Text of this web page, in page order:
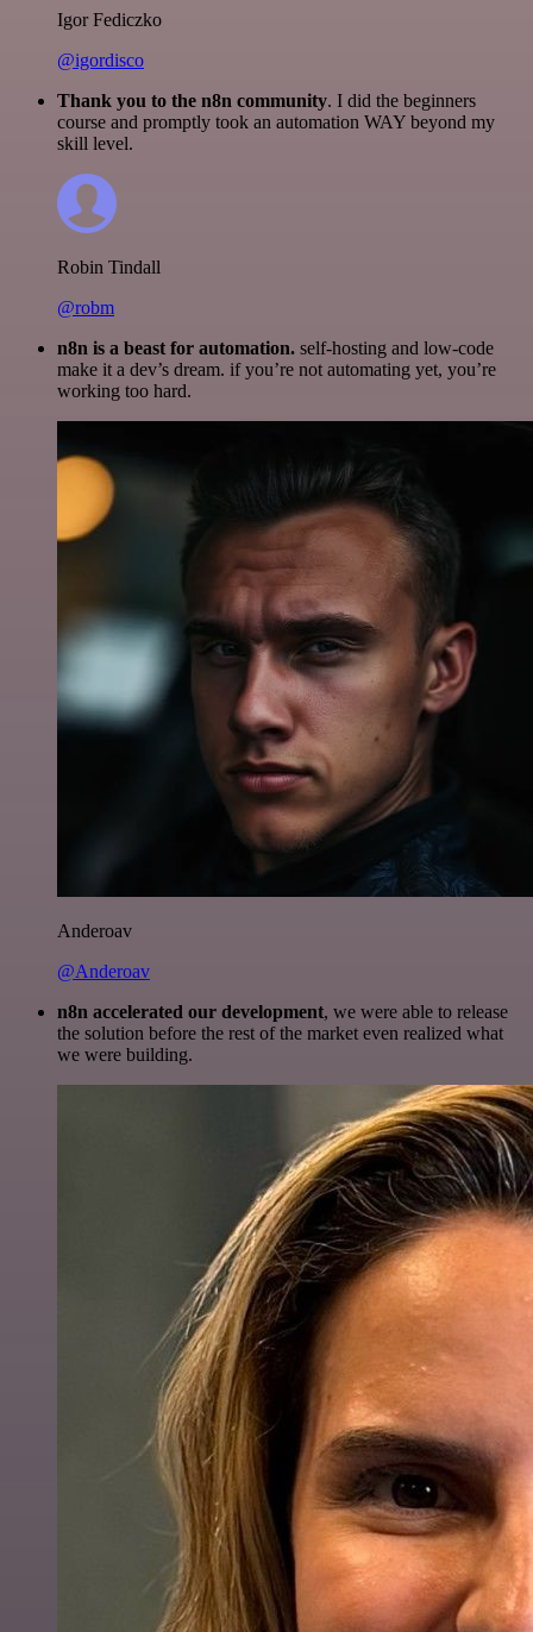
Igor Fediczko
@igordisco
Thank you to the n8n community. I did the beginners
course and promptly took an automation WAY beyond my
skill level.
Robin Tindall
@robm
n8n is a beast for automation. self-hosting and low-code
make it a dev’s dream. if you’re not automating yet, you’re
working too hard.
Anderoav
@Anderoav
n8n accelerated our development, we were able to release
the solution before the rest of the market even realized what
we were building.